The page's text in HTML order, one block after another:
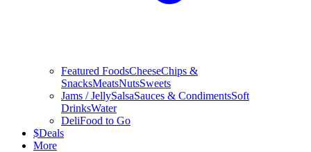
Featured FoodsCheeseChips &
SnacksMeatsNutsSweets
Jams / JellySalsaSauces & CondimentsSoft
DrinksWater
DeliFood to Go
$Deals
More